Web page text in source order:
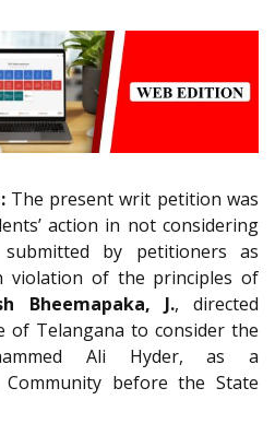
The present writ petition was
action in not considering
by petitioners as
violation of the principles of
Bheemapaka, J., directed
of Telangana to consider the
Ali Hyder, as a
before the State